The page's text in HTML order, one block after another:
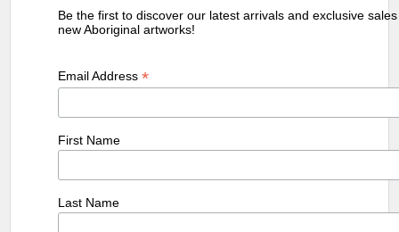
Be the first to discover our latest arrivals and exclusive
new Aboriginal artworks!
Email Address*
First Name
Last Name